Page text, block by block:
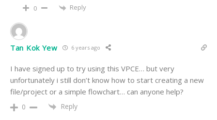
0 Reply
Tan Kok Yew 6 years ago
I have signed up to try using this VPCE… but very
unfortunately i still don’t know how to start creating a new
file/project or a simple flowchart… can anyone help?
0 Reply